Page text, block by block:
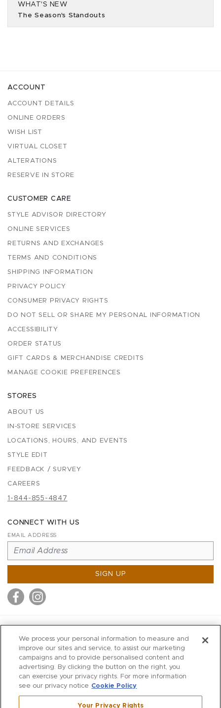
WHAT'S NEW
The Season's Standouts
ACCOUNT
ACCOUNT DETAILS
ONLINE ORDERS
WISH LIST
VIRTUAL CLOSET
ALTERATIONS
RESERVE IN STORE
CUSTOMER CARE
STYLE ADVISOR DIRECTORY
ONLINE SERVICES
RETURNS AND EXCHANGES
TERMS AND CONDITIONS
SHIPPING INFORMATION
PRIVACY POLICY
CONSUMER PRIVACY RIGHTS
DO NOT SELL OR SHARE MY PERSONAL INFORMATION
ACCESSIBILITY
ORDER STATUS
GIFT CARDS & MERCHANDISE CREDITS
MANAGE COOKIE PREFERENCES
STORES
ABOUT US
IN-STORE SERVICES
LOCATIONS, HOURS, AND EVENTS
STYLE EDIT
FEEDBACK / SURVEY
CAREERS
1-844-855-4847
CONNECT WITH US
EMAIL ADDRESS
SIGN UP
MITCHELLS
RICHARDS
WILKES
MARIOS
KORSHAK
We process your personal information to measure and
improve our sites and service, to assist our marketing
campaigns and to provide personalised content and
advertising. By clicking the button on the right, you
can exercise your privacy rights. For more information
see our privacy notice Cookie Policy
Your Privacy Rights